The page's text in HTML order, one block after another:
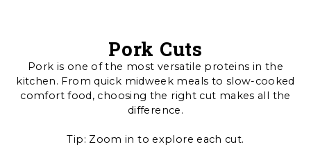
Pork Cuts
Pork is one of the most versatile proteins in the
kitchen. From quick midweek meals to slow-cooked
comfort food, choosing the right cut makes all the
difference.
Tip: Zoom in to explore each cut.